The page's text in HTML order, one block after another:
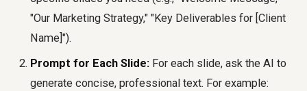
"Our Marketing Strategy," "Key Deliverables for [Client
Name]").
Prompt for Each Slide: For each slide, ask the AI to
generate concise, professional text. For example: